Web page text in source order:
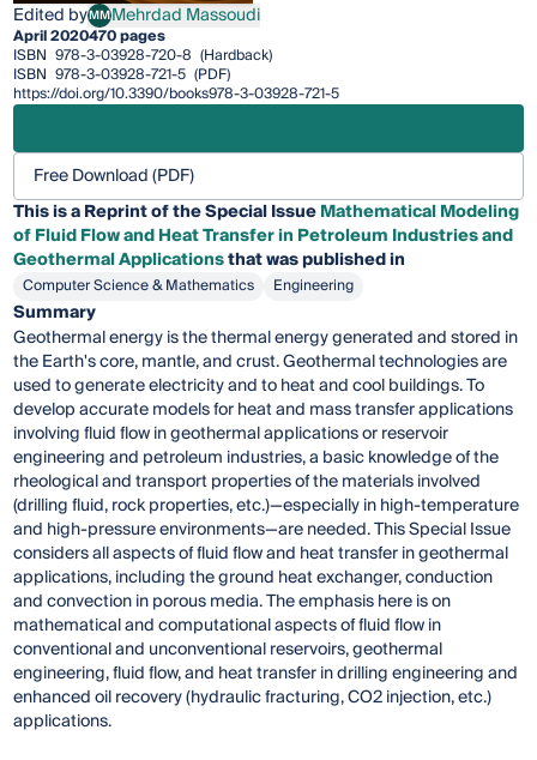
Edited byMMMehrdad Massoudi
Mehrdad Massoudi
April 2020470 pages
ISBN 978-3-03928-720-8 (Hardback)
ISBN 978-3-03928-721-5 (PDF)
https://doi.org/10.3390/books978-3-03928-721-5
Free Download (PDF)
This is a Reprint of the Special IssueMathematical Modeling
of Fluid Flow and Heat Transfer in Petroleum Industries and
Geothermal Applicationsthat was published in
Computer Science & Mathematics Engineering
Summary
Geothermal energy is the thermal energy generated and stored in
the Earth's core, mantle, and crust. Geothermal technologies are
used to generate electricity and to heat and cool buildings. To
develop accurate models for heat and mass transfer applications
involving fluid flow in geothermal applications or reservoir
engineering and petroleum industries, a basic knowledge of the
rheological and transport properties of the materials involved
(drilling fluid, rock properties, etc.)—especially in high-temperature
and high-pressure environments—are needed. This Special Issue
considers all aspects of fluid flow and heat transfer in geothermal
applications, including the ground heat exchanger, conduction
and convection in porous media. The emphasis here is on
mathematical and computational aspects of fluid flow in
conventional and unconventional reservoirs, geothermal
engineering, fluid flow, and heat transfer in drilling engineering and
enhanced oil recovery (hydraulic fracturing, CO2 injection, etc.)
applications.